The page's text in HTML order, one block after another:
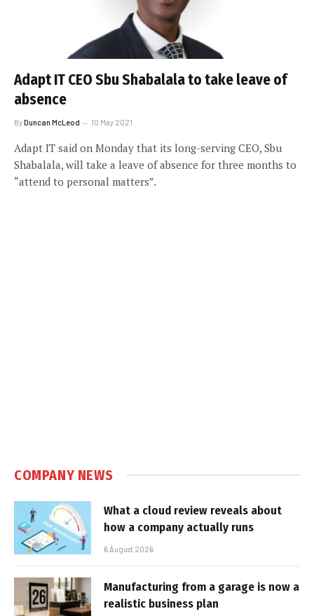
Adapt IT CEO Sbu Shabalala to take leave of
absence
ByDuncan McLeod 10 May 2021
Adapt IT said on Monday that its long-serving CEO, Sbu
Shabalala, will take a leave of absence for three months to
“attend to personal matters”.
COMPANY NEWS
What a cloud review reveals about
how a company actually runs
6 August 2026
Manufacturing from a garage is now a
realistic business plan